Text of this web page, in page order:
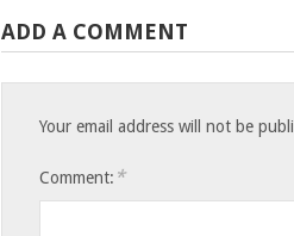
ADD A COMMENT
Your email address will not be
Comment: *